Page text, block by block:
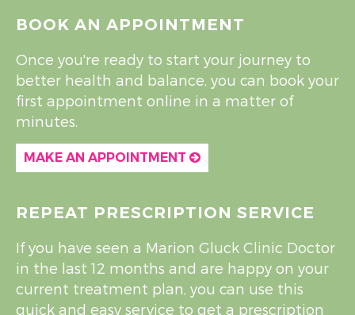
BOOK AN APPOINTMENT
Once you're ready to start your journey to
better health and balance, you can book your
first appointment online in a matter of
minutes.
MAKE AN APPOINTMENT
REPEAT PRESCRIPTION SERVICE
If you have seen a Marion Gluck Clinic Doctor
in the last 12 months and are happy on your
current treatment plan, you can use this
quick and easy service to get a prescription